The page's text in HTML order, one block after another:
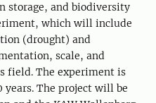
storage, and biodiversity
which will include
(drought) and
scale, and
field. The experiment is
years. The project will be